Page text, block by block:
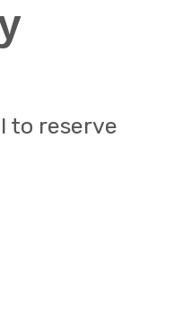
to reserve